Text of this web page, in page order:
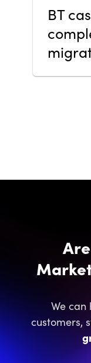
BT
We can
customers,